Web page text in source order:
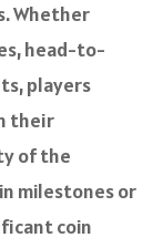
Whether
head-to-
players
their
of the
milestones or
coin